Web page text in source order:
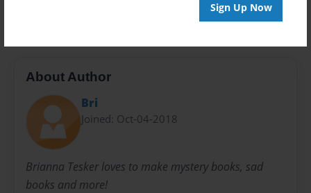
Sign Up Now
About Author
Bri
Joined: Oct-04-2018
Brianna Tesker loves to make mystery books, sad
books and more!